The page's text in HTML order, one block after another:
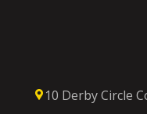
10 Derby Circle